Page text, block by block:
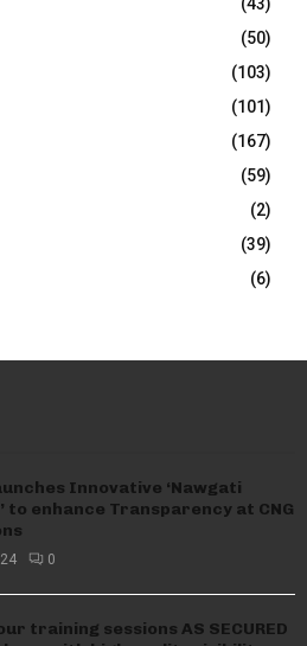
(50)
(103)
(101)
(167)
(59)
(2)
(39)
(6)
Innovative ‘Nawgati
to enhance Transparency at CNG
0
training sessions AS SECURED